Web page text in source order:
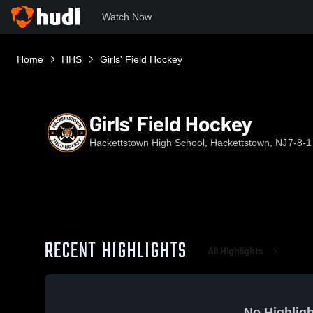
Watch Now
Home HHS Girls' Field Hockey
Girls' Field Hockey
Hackettstown High School, Hackettstown, NJ7-8-1
RECENT HIGHLIGHTS All Highlights